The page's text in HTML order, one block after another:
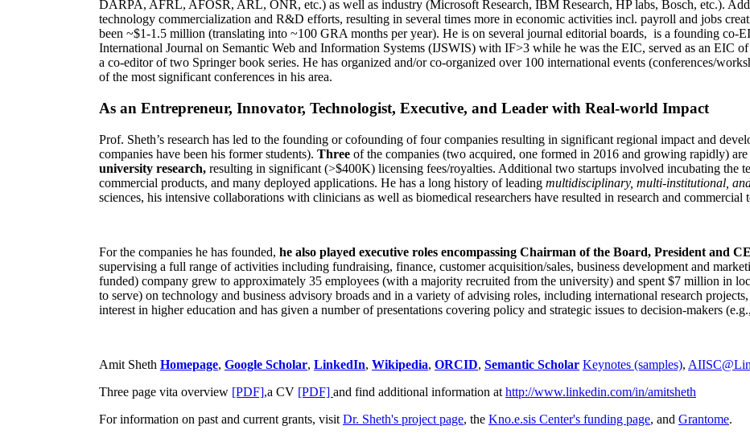
DARPA, AFRL, AFOSR, ARL, ONR, etc.) as well as industry (Microsoft Research, IBM Research, HP labs, Bosch, etc.).
technology commercialization and R&D efforts, resulting in several times more in economic activities incl. payroll and jobs
been ~$1-1.5 million (translating into ~100 GRA months per year). He is on several journal editorial boards, is a founding co-
International Journal on Semantic Web and Information Systems (IJSWIS) with IF>3 while he was the EIC, served as an EIC of
a co-editor of two Springer book series. He has organized and/or co-organized over 100 international events (conferences/
of the most significant conferences in his area.
As an Entrepreneur, Innovator, Technologist, Executive, and Leader with Real-world Impact
Prof. Sheth’s research has led to the founding or cofounding of four companies resulting in significant regional impact and
companies have been his former students). Three of the companies (two acquired, one formed in 2016 and growing rapidly) are
university research, resulting in significant (>$400K) licensing fees/royalties. Additional two startups involved incubating the
commercial products, and many deployed applications. He has a long history of leading multidisciplinary, multi-institutional,
sciences, his intensive collaborations with clinicians as well as biomedical researchers have resulted in research and commercial
For the companies he has founded, he also played executive roles encompassing Chairman of the Board, President and
supervising a full range of activities including fundraising, finance, customer acquisition/sales, business development and
funded) company grew to approximately 35 employees (with a majority recruited from the university) and spent $7 million in
to serve) on technology and business advisory broads and in a variety of advising roles, including international research
interest in higher education and has given a number of presentations covering policy and strategic issues to decision-makers (e.g.,
Amit Sheth Homepage, Google Scholar, LinkedIn, Wikipedia, ORCID, Semantic Scholar Keynotes (samples),
Three page vita overview [PDF],a CV [PDF] and find additional information at http://www.linkedin.com/in/amitsheth
For information on past and current grants, visit Dr. Sheth's project page, the Kno.e.sis Center's funding page, and Grantome.